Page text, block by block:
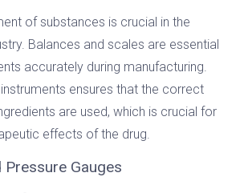
of substances is crucial in the
Balances and scales are essential
accurately during manufacturing.
ensures that the correct
are used, which is crucial for
effects of the drug.
Gauges